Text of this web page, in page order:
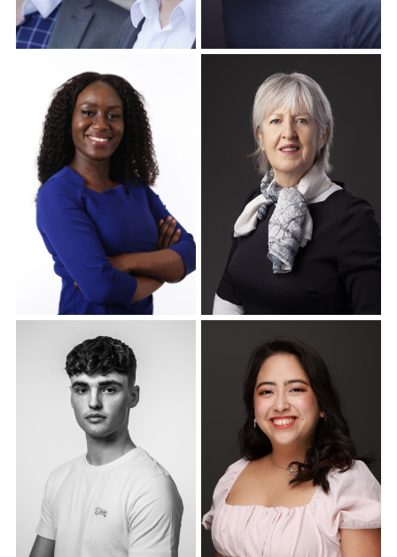
Corporate Headshots
Gallery Item 16
Corporate Headshots
Gallery Item 17
Corporate Headshots
Gallery Item 18
Corporate Headshots
Gallery Item 19